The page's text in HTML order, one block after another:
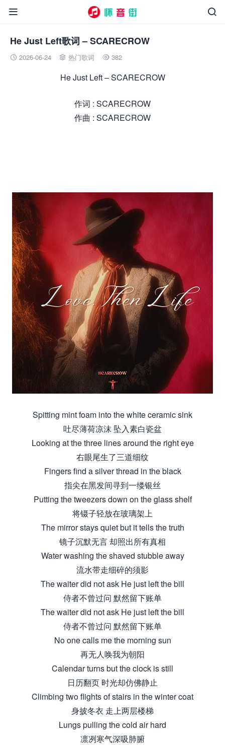


He Just Left歌词 – SCARECROW
 2026-06-24  热门歌词  382
He Just Left – SCARECROW
作词 : SCARECROW
作曲 : SCARECROW
Spitting mint foam into the white ceramic sink
吐尽薄荷凉沫 坠入素白瓷盆
Looking at the three lines around the right eye
右眼尾生了三道细纹
Fingers find a silver thread in the black
指尖在黑发间寻到一缕银丝
Putting the tweezers down on the glass shelf
将镊子轻放在玻璃架上
The mirror stays quiet but it tells the truth
镜子沉默无言 却照出所有真相
Water washing the shaved stubble away
流水带走细碎的须影
The waiter did not ask He just left the bill
侍者不曾过问 默然留下账单
The waiter did not ask He just left the bill
侍者不曾过问 默然留下账单
No one calls me the morning sun
再无人唤我为朝阳
Calendar turns but the clock is still
日历翻页 时光却仿佛静止
Climbing two flights of stairs in the winter coat
身披冬衣 走上两层楼梯
Lungs pulling the cold air hard
凛冽寒气深吸肺腑